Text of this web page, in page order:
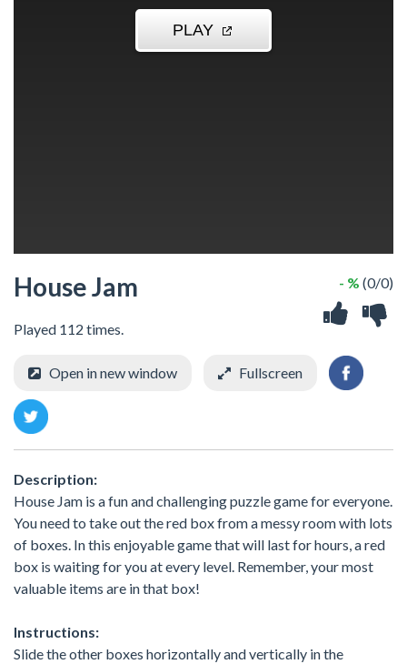
House Jam
Played 112 times.
- % (0/0)
Open in new window Fullscreen
Description:
House Jam is a fun and challenging puzzle game for everyone.
You need to take out the red box from a messy room with lots
of boxes. In this enjoyable game that will last for hours, a red
box is waiting for you at every level. Remember, your most
valuable items are in that box!
Instructions:
Slide the other boxes horizontally and vertically in the